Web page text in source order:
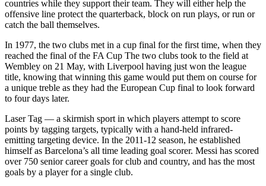
countries while they support their team. They will either help the
offensive line protect the quarterback, block on run plays, or run or
catch the ball themselves.
In 1977, the two clubs met in a cup final for the first time, when they
reached the final of the FA Cup The two clubs took to the field at
Wembley on 21 May, with Liverpool having just won the league
title, knowing that winning this game would put them on course for
a unique treble as they had the European Cup final to look forward
to four days later.
Laser Tag — a skirmish sport in which players attempt to score
points by tagging targets, typically with a hand-held infrared-
emitting targeting device. In the 2011-12 season, he established
himself as Barcelona’s all time leading goal scorer. Messi has scored
over 750 senior career goals for club and country, and has the most
goals by a player for a single club.